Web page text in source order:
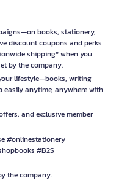
books, stationery,
discount coupons and perks
shipping* when you
by the company.
lifestyle—books, writing
easily anytime, anywhere with
and exclusive member
#onlinestationery
#B2S
the company.